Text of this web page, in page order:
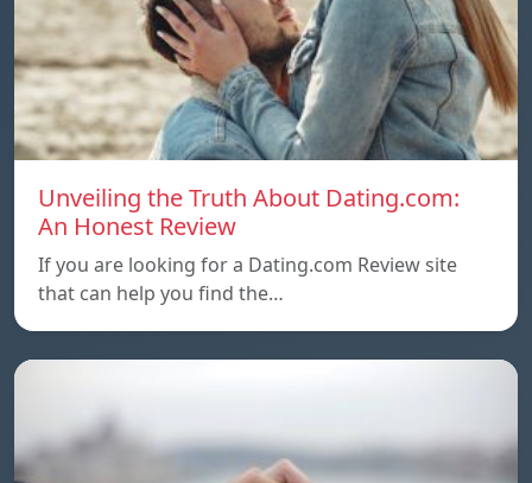
Unveiling the Truth About Dating.com:
An Honest Review
If you are looking for a Dating.com Review site
that can help you find the…